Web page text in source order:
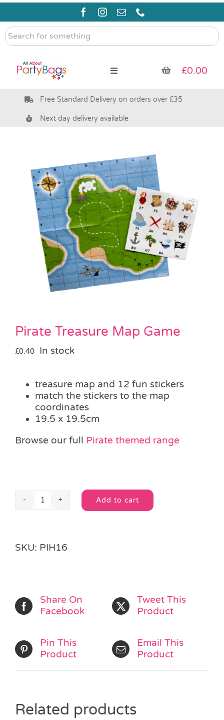
Skip
content
Search
for
Toggle
Pre Filled Party Bags
Bags & Boxes
Party Supplies & Games
Pass the Parcel
Halloween
£0.00
Free Standard Delivery on orders over £35
Next day delivery available
Pirate Treasure Map Game
£0.40 In stock
treasure map and 12 fun stickers
match the stickers to the map
coordinates
19.5 x 19.5cm
Browse our full Pirate themed range
Pirate
quantity
Add to cart
Alternative:
SKU: PIH16
Share On
Facebook
Tweet This
Product
Pin This
Product
Email This
Product
Related products